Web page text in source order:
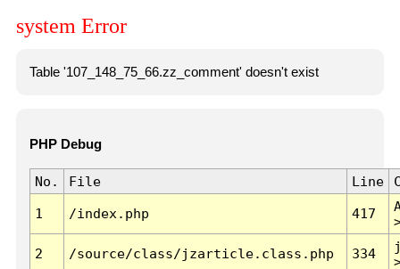
system Error
Table '107_148_75_66.zz_comment' doesn't exist
PHP Debug
No. File Line
1 /index.php 417
2 /source/class/jzarticle.class.php 334